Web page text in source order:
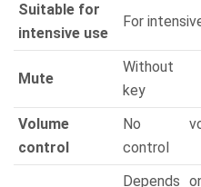
Suitable for
intensive use
For
Mute
Without
key
Volume
control
No
control
Depends